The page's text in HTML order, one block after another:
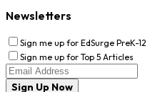
Newsletters
Sign me up for EdSurge PreK-12
Sign me up for Top 5 Articles
Sign Up Now